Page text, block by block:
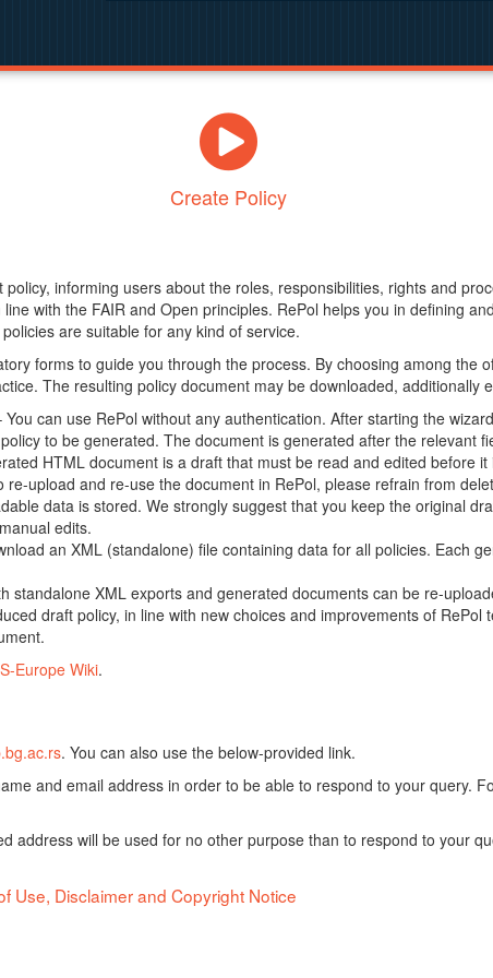
Create Policy
informing users about the roles, responsibilities, rights and
with the FAIR and Open principles. RePol helps you in defining
are suitable for any kind of service.
forms to guide you through the process. By choosing among the
The resulting policy document may be downloaded, additionally
can use RePol without any authentication. After starting the
to be generated. The document is generated after the relevant
HTML document is a draft that must be read and edited before
upload and re-use the document in RePol, please refrain from
data is stored. We strongly suggest that you keep the original
edits.
an XML (standalone) file containing data for all policies. Each
standalone XML exports and generated documents can be re-
draft policy, in line with new choices and improvements of
Europe Wiki.
. You can also use the below-provided link.
and email address in order to be able to respond to your query.
address will be used for no other purpose than to respond to your
Use, Disclaimer and Copyright Notice